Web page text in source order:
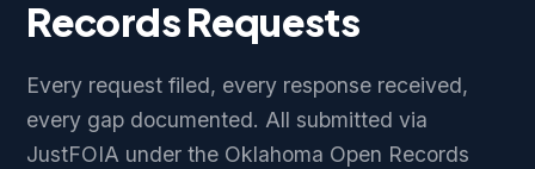
Records Requests
Every request filed, every response received,
every gap documented. All submitted via
JustFOIA under the Oklahoma Open Records